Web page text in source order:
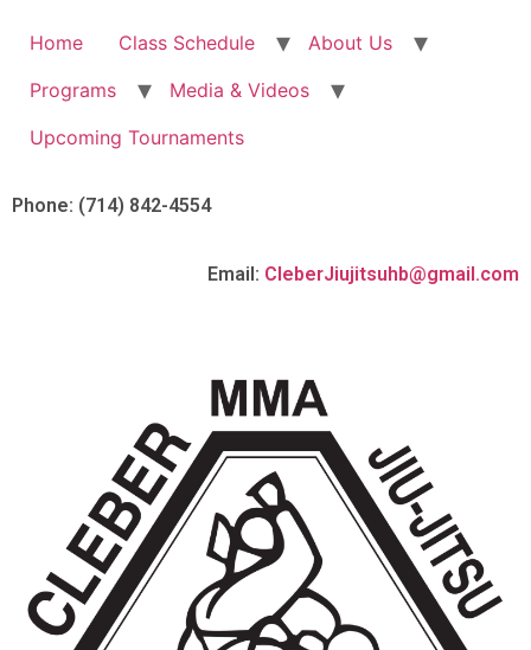
Home Class Schedule
About Us
Programs
Media & Videos
Upcoming Tournaments
Phone: (714) 842-4554
Email: CleberJiujitsuhb@gmail.com